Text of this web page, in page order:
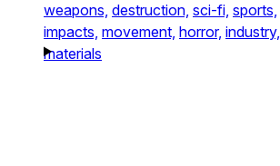
weapons, destruction, sci-fi, sports,
impacts, movement, horror, industry,
materials